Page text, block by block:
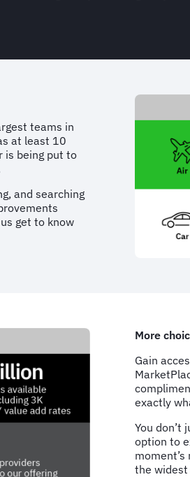
teams in
at least 10
is being put to
and searching
get to know
More
Gain
exactly
You don’t
option to
the